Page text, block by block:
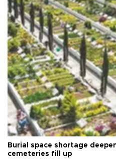
Burial space shortage
cemeteries fill up